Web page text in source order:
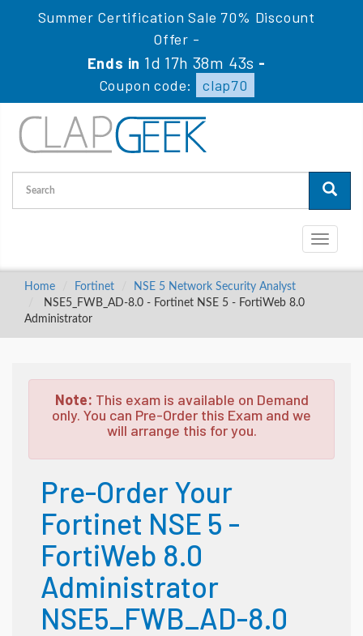
Summer Certification Sale 70% Discount
Offer -
Ends in 1d 17h 38m 43s -
Coupon code:
clap70
Toggle
Home Fortinet
NSE 5 Network Security Analyst
NSE5_FWB_AD-8.0 - Fortinet NSE 5 - FortiWeb 8.0
Administrator
Note: This exam is available on Demand
only. You can Pre-Order this Exam and we
will arrange this for you.
Pre-Order Your
Fortinet NSE 5 -
FortiWeb 8.0
Administrator
NSE5_FWB_AD-8.0